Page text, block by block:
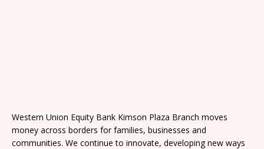
Western Union Equity Bank Kimson Plaza Branch moves
money across borders for families, businesses and
communities. We continue to innovate, developing new ways